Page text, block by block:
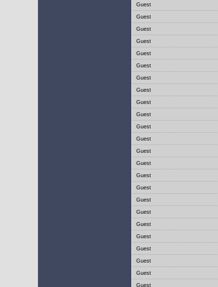
Guest
Guest
Guest
Guest
Guest
Guest
Guest
Guest
Guest
Guest
Guest
Guest
Guest
Guest
Guest
Guest
Guest
Guest
Guest
Guest
Guest
Guest
Guest
Guest